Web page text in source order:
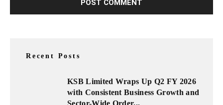
Recent Posts
KSB Limited Wraps Up Q2 FY 2026
with Consistent Business Growth and
Sector-Wide Order...